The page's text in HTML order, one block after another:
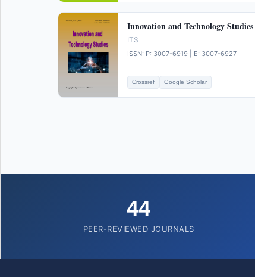
Innovation and Technology Studies
ITS
ISSN: P: 3007-6919 | E: 3007-6927
Crossref Google Scholar
44
PEER-REVIEWED JOURNALS